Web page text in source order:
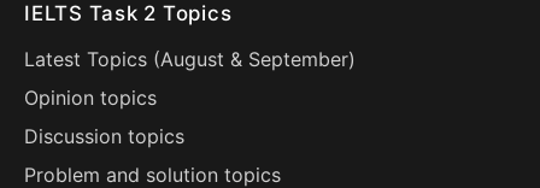
IELTS Task 2 Topics
Latest Topics (August & September)
Opinion topics
Discussion topics
Problem and solution topics